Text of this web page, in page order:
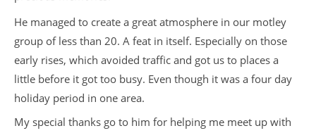
He managed to create a great atmosphere in our motley
group of less than 20. A feat in itself. Especially on those
early rises, which avoided traffic and got us to places a
little before it got too busy. Even though it was a four day
holiday period in one area.
My special thanks go to him for helping me meet up with